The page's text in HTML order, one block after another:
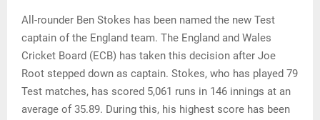
All-rounder Ben Stokes has been named the new Test
captain of the England team. The England and Wales
Cricket Board (ECB) has taken this decision after Joe
Root stepped down as captain. Stokes, who has played 79
Test matches, has scored 5,061 runs in 146 innings at an
average of 35.89. During this, his highest score has been